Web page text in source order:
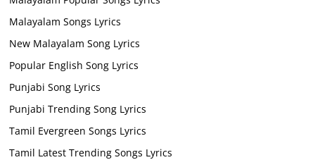
Malayalam Songs Lyrics
New Malayalam Song Lyrics
Popular English Song Lyrics
Punjabi Song Lyrics
Punjabi Trending Song Lyrics
Tamil Evergreen Songs Lyrics
Tamil Latest Trending Songs Lyrics